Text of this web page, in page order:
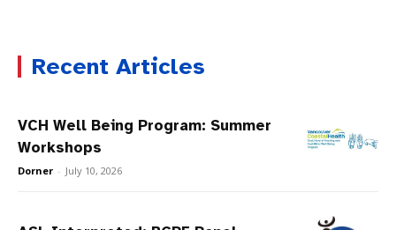
Recent Articles
VCH Well Being Program: Summer
Workshops
Dorner - July 10, 2026